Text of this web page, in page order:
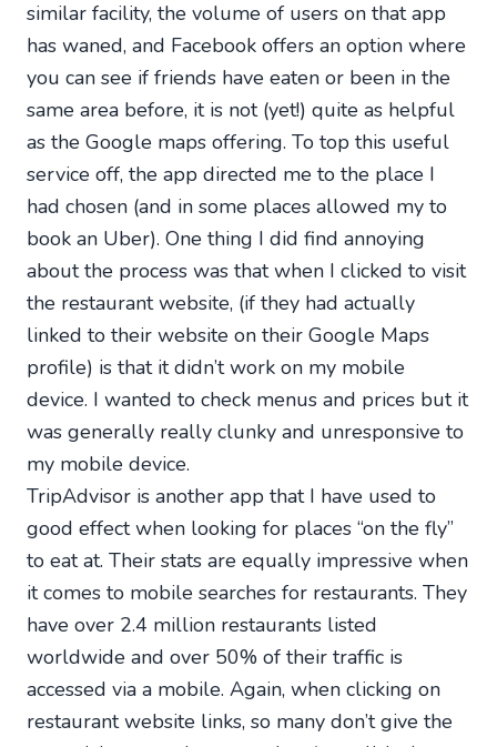
similar facility, the volume of users on that app
has waned, and Facebook offers an option where
you can see if friends have eaten or been in the
same area before, it is not (yet!) quite as helpful
as the Google maps offering. To top this useful
service off, the app directed me to the place I
had chosen (and in some places allowed my to
book an Uber). One thing I did find annoying
about the process was that when I clicked to visit
the restaurant website, (if they had actually
linked to their website on their Google Maps
profile) is that it didn’t work on my mobile
device. I wanted to check menus and prices but it
was generally really clunky and unresponsive to
my mobile device.
TripAdvisor is another app that I have used to
good effect when looking for places “on the fly”
to eat at. Their stats are equally impressive when
it comes to mobile searches for restaurants. They
have over 2.4 million restaurants listed
worldwide and over 50% of their traffic is
accessed via a mobile. Again, when clicking on
restaurant website links, so many don’t give the